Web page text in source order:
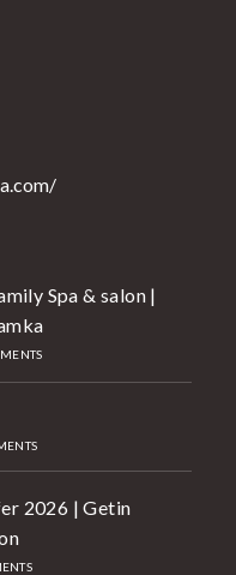
Spa & salon |
2026 | Getin